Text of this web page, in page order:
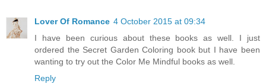
Lover Of Romance 4 October 2015 at 09:34
I have been curious about these books as well. I just
ordered the Secret Garden Coloring book but I have been
wanting to try out the Color Me Mindful books as well.
Reply